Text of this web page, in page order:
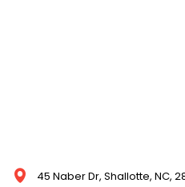
45 Naber Dr, Shallotte, NC,